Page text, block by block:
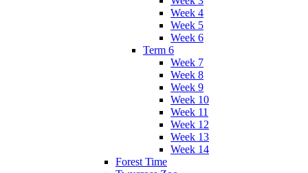
Week 4
Week 5
Week 6
Term 6
Week 7
Week 8
Week 9
Week 10
Week 11
Week 12
Week 13
Week 14
Forest Time